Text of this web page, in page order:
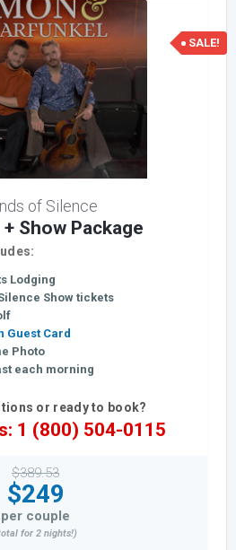
of Silence
Show Package
Lodging
Show tickets
Guest Card
Photo
each morning
or ready to book?
1 (800) 504-0115
$389.53
$249
SALE!
per couple
for 2 nights!)